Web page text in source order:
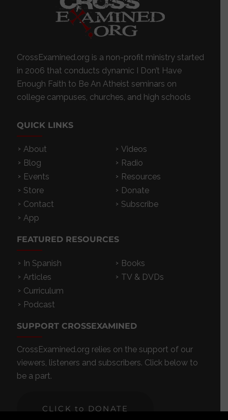
CrossExamined.org is a non-profit ministry started
in 2006 that conducts dynamic I Don’t Have
Enough Faith to Be An Atheist seminars on
college campuses, churches, and high schools
QUICK LINKS
About
Blog
Events
Store
Contact
App
Videos
Radio
Resources
Donate
Subscribe
FEATURED RESOURCES
In Spanish
Articles
Curriculum
Podcast
Books
TV & DVDs
SUPPORT CROSSEXAMINED
CrossExamined.org relies on the support of our
viewers, listeners and subscribers. Click below to
be a part.
CLICK to DONATE